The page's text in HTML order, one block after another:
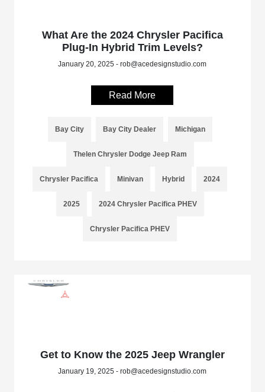
What Are the 2024 Chrysler Pacifica
Plug-In Hybrid Trim Levels?
January 20, 2025 - rob@acedesignstudio.com
Read More
Bay City Bay City Dealer Michigan
Thelen Chrysler Dodge Jeep Ram
Chrysler Pacifica Minivan Hybrid 2024
2025 2024 Chrysler Pacifica PHEV
Chrysler Pacifica PHEV
Get to Know the 2025 Jeep Wrangler
January 19, 2025 - rob@acedesignstudio.com